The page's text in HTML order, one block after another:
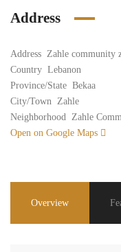
Address
Address Zahle community
Country Lebanon
Province/State Bekaa
City/Town Zahle
Neighborhood Zahle
Open on Google Maps
Overview